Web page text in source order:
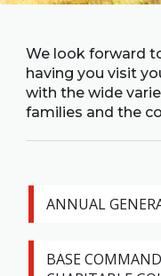
We look forward
having you visit
with the wide
families and the
ANNUAL
BASE